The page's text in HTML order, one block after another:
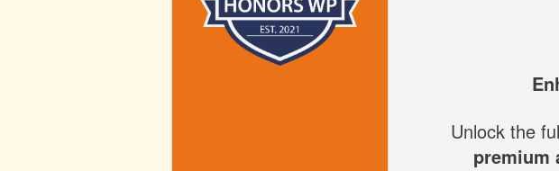
WPUnlock the
premium